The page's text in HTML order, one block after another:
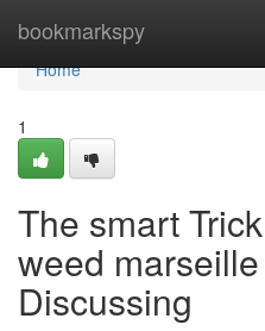
bookmarkspy
Home
Home
1
The smart
weed
Discussing